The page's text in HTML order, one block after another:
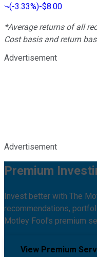
(-3.33%)-$8.00
*Average returns of all
Cost basis and return
Advertisement
Advertisement
Premium
Invest better with The
recommendations,
Motley Fool's premium
View Premium